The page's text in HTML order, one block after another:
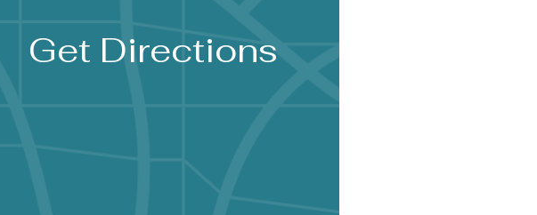
Get Directions